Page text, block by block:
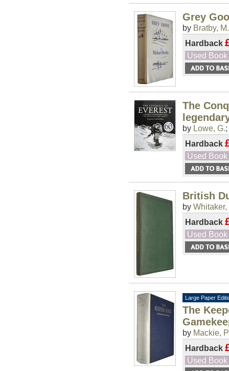
Grey
by Bratby, M.
Hardback
Used Book
The
by Lowe, G.;
Hardback
Used Book
British
by Whitaker,
Hardback
Used Book
Large Paper
The
by Mackie,
Hardback
Used Book